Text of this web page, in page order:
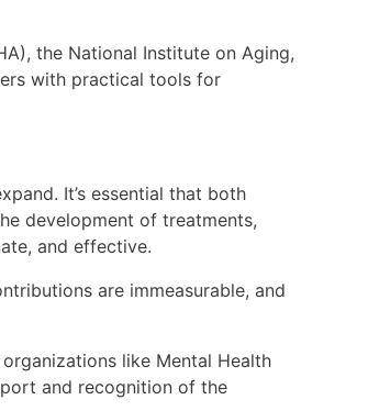
the National Institute on Aging,
with practical tools for
It’s essential that both
development of treatments,
and effective.
are immeasurable, and
like Mental Health
and recognition of the